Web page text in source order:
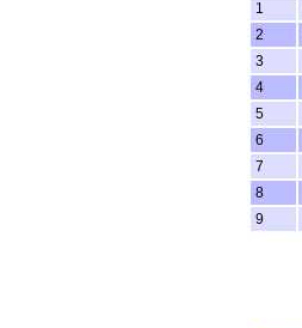
1
2
3
4
5
6
7
8
9